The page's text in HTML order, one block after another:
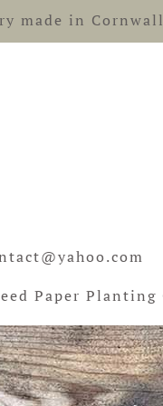
made in
Paper Planting